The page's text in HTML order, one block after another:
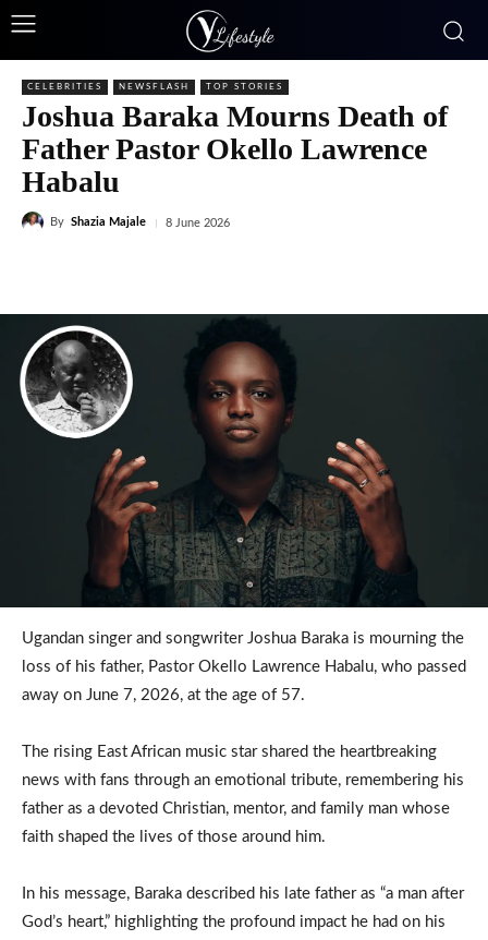
CELEBRITIES NEWSFLASH TOP STORIES
Joshua Baraka Mourns Death of
Father Pastor Okello Lawrence
Habalu
By Shazia Majale 8 June 2026
Ugandan singer and songwriter Joshua Baraka is mourning the
loss of his father, Pastor Okello Lawrence Habalu, who passed
away on June 7, 2026, at the age of 57.
The rising East African music star shared the heartbreaking
news with fans through an emotional tribute, remembering his
father as a devoted Christian, mentor, and family man whose
faith shaped the lives of those around him.
In his message, Baraka described his late father as “a man after
God’s heart,” highlighting the profound impact he had on his